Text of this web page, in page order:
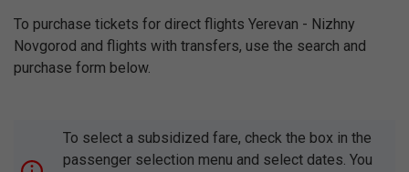
To purchase tickets for direct flights Yerevan - Nizhny
Novgorod and flights with transfers, use the search and
purchase form below.
To select a subsidized fare, check the box in the
passenger selection menu and select dates. You